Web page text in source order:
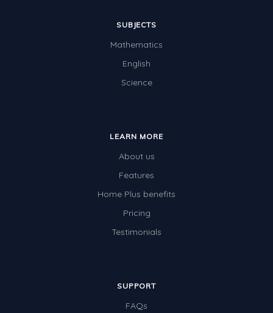
SUBJECTS
Mathematics
English
Science
LEARN MORE
About us
Features
Home Plus benefits
Pricing
Testimonials
SUPPORT
FAQs